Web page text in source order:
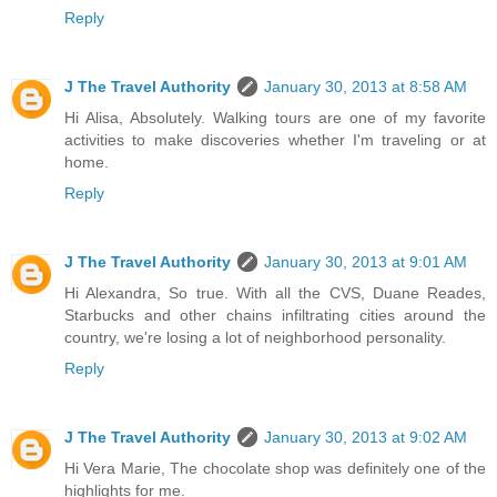
Reply
J The Travel Authority
January 30, 2013 at 8:58 AM
Hi Alisa, Absolutely. Walking tours are one of my favorite
activities to make discoveries whether I'm traveling or at
home.
Reply
J The Travel Authority
January 30, 2013 at 9:01 AM
Hi Alexandra, So true. With all the CVS, Duane Reades,
Starbucks and other chains infiltrating cities around the
country, we're losing a lot of neighborhood personality.
Reply
J The Travel Authority
January 30, 2013 at 9:02 AM
Hi Vera Marie, The chocolate shop was definitely one of the
highlights for me.